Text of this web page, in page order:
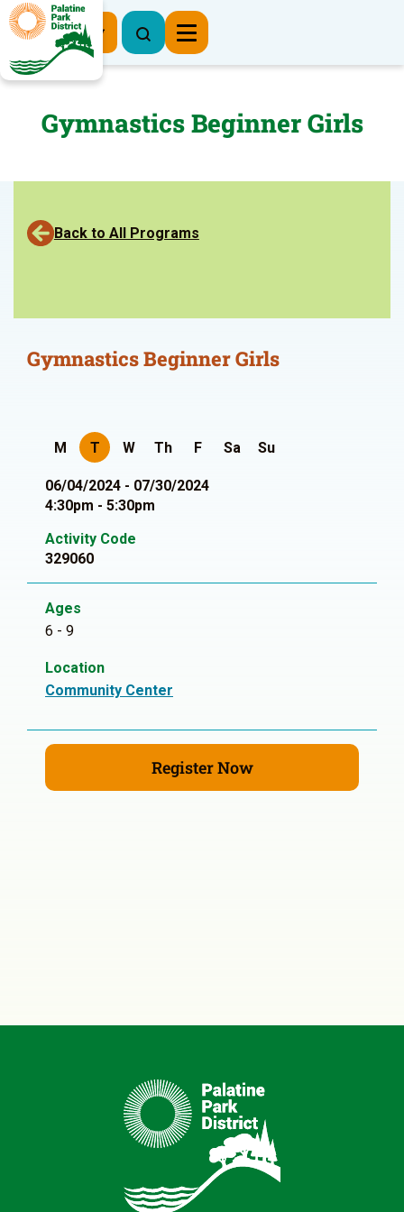
Register Now
Gymnastics Beginner Girls
Back to All Programs
Gymnastics Beginner Girls
M T W Th F Sa Su
06/04/2024 - 07/30/2024
4:30pm - 5:30pm
Activity Code
329060
Ages
6 - 9
Location
Community Center
Register Now